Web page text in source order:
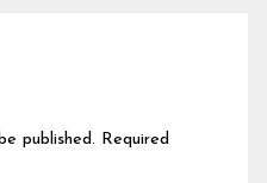
published. Required